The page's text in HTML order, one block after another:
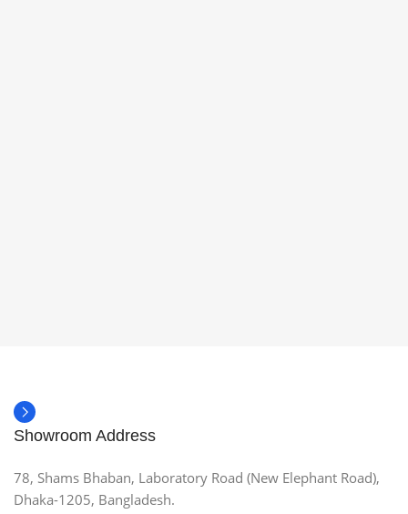
Showroom Address
78, Shams Bhaban, Laboratory Road (New Elephant Road),
Dhaka-1205, Bangladesh.